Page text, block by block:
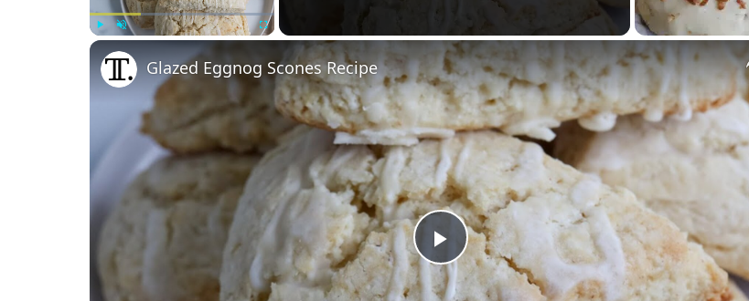
Fullscreen
Play
Glazed Eggnog Scones Recipe